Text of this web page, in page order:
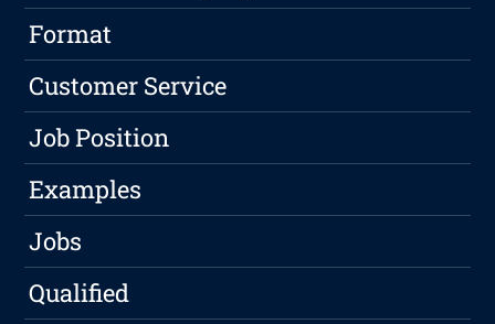
Format
Customer Service
Job Position
Examples
Jobs
Qualified